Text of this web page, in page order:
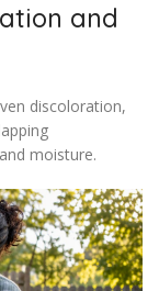
and
discoloration,
moisture.